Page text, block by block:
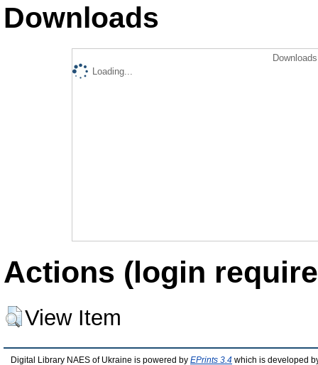
Downloads
Loading...
Actions (login
View Item
Digital Library NAES of Ukraine is powered by EPrints 3.4 which is developed